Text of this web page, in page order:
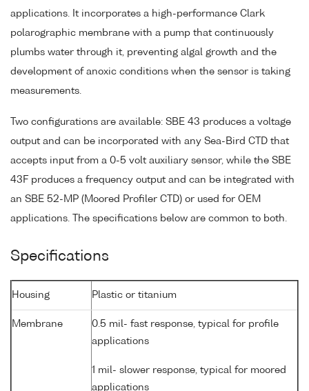
applications. It incorporates a high-performance Clark
polarographic membrane with a pump that continuously
plumbs water through it, preventing algal growth and the
development of anoxic conditions when the sensor is taking
measurements.
Two configurations are available: SBE 43 produces a voltage
output and can be incorporated with any Sea-Bird CTD that
accepts input from a 0-5 volt auxiliary sensor, while the SBE
43F produces a frequency output and can be integrated with
an SBE 52-MP (Moored Profiler CTD) or used for OEM
applications. The specifications below are common to both.
Specifications
Housing Plastic or titanium
Membrane
0.5 mil- fast response, typical for profile
applications
1 mil- slower response, typical for moored
applications